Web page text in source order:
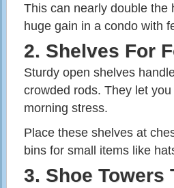
This can nearly double the
huge gain in a condo with
2. Shelves For
Sturdy open shelves
crowded rods. They let
morning stress.
Place these shelves at
bins for small items like
3. Shoe Towers